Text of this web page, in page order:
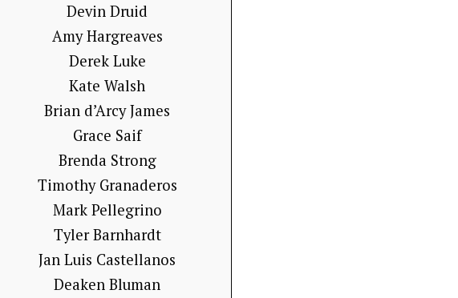
Devin Druid
Amy Hargreaves
Derek Luke
Kate Walsh
Brian d’Arcy James
Grace Saif
Brenda Strong
Timothy Granaderos
Mark Pellegrino
Tyler Barnhardt
Jan Luis Castellanos
Deaken Bluman